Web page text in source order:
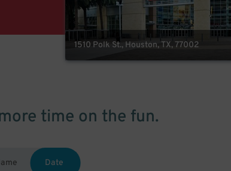
1510 Polk St., Houston, TX, 77002
time on the fun.
Date